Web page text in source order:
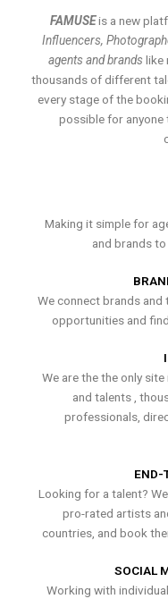
FAMUSEis a new
Influencers,
agents and brands like
thousands of different
every stage of the
possible for
Making it simple for
and brands
We connect brands and
opportunities and
We are the the only
and talents ,
professionals,
END-
Looking for a talent?
pro-rated artists
countries, and book
SOCIAL
Working with